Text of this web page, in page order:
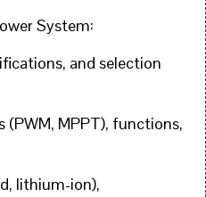
System:
and selection
(PWM, MPPT), functions,
lithium-ion),